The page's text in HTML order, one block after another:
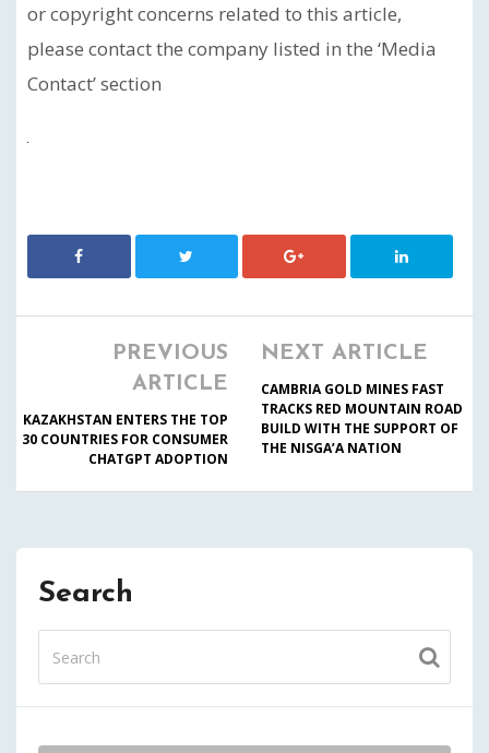
or copyright concerns related to this article,
please contact the company listed in the ‘Media
Contact’ section
PREVIOUS
ARTICLE
KAZAKHSTAN ENTERS THE TOP
30 COUNTRIES FOR CONSUMER
CHATGPT ADOPTION
NEXT ARTICLE
CAMBRIA GOLD MINES FAST
TRACKS RED MOUNTAIN ROAD
BUILD WITH THE SUPPORT OF
THE NISGA’A NATION
Search